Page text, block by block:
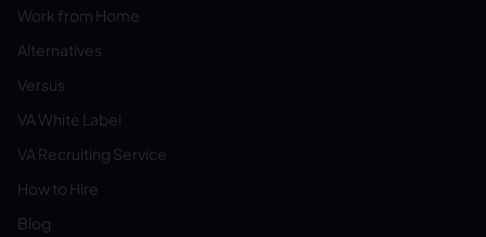
Work from Home
Alternatives
Versus
VA White Label
VA Recruiting Service
How to Hire
Blog